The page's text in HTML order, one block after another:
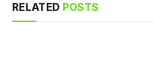
RELATED POSTS